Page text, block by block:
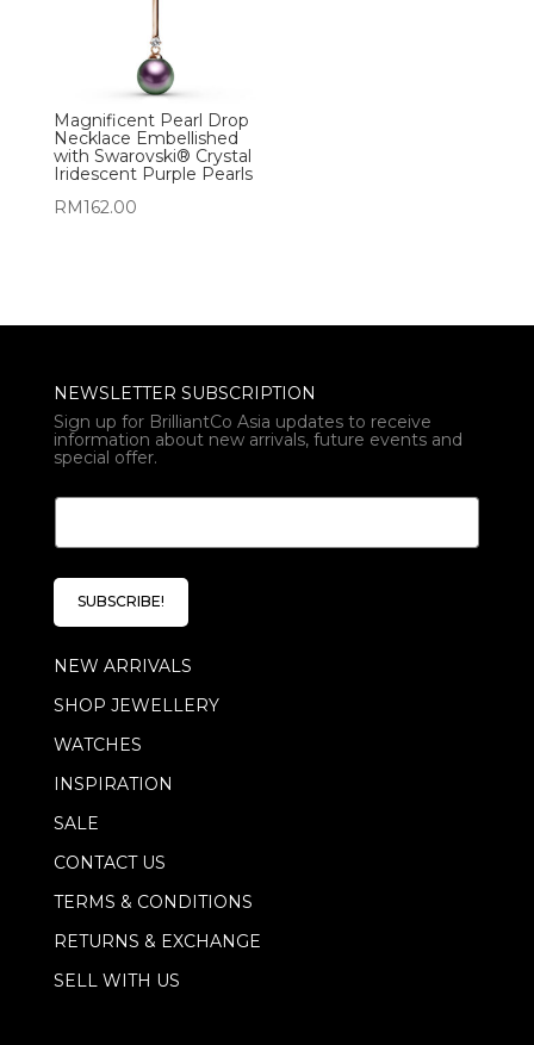
Magnificent Pearl Drop
Necklace Embellished
with Swarovski® Crystal
Iridescent Purple Pearls
RM162.00
NEWSLETTER SUBSCRIPTION
Sign up for BrilliantCo Asia updates to receive
information about new arrivals, future events and
special offer.
l
m
i
l
*
E
a
i
*
SUBSCRIBE!
NEW ARRIVALS
SHOP JEWELLERY
WATCHES
INSPIRATION
SALE
CONTACT US
TERMS & CONDITIONS
RETURNS & EXCHANGE
SELL WITH US